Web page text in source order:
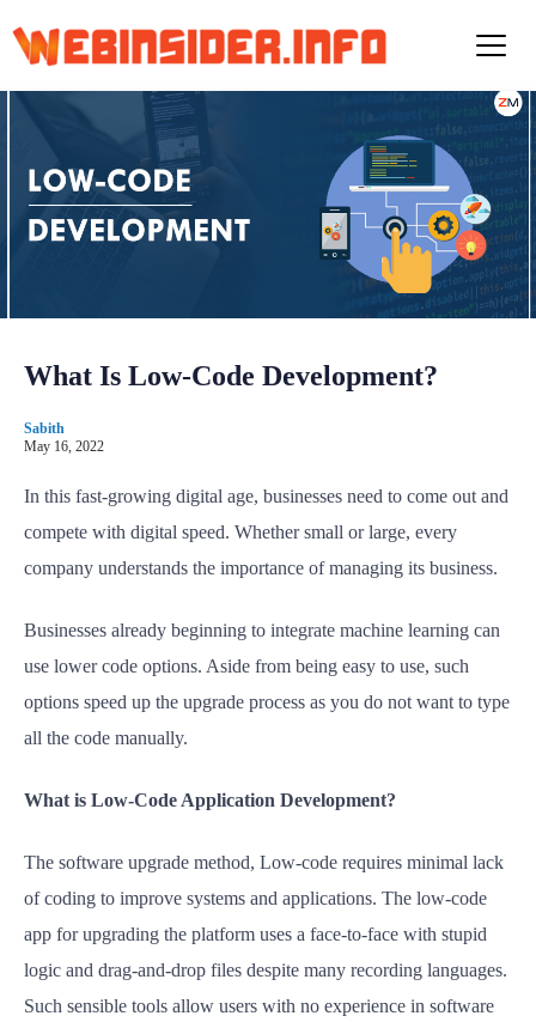
What Is Low-Code Development?
Sabith
May 16, 2022
In this fast-growing digital age, businesses need to come out and
compete with digital speed. Whether small or large, every
company understands the importance of managing its business.
Businesses already beginning to integrate machine learning can
use lower code options. Aside from being easy to use, such
options speed up the upgrade process as you do not want to type
all the code manually.
What is Low-Code Application Development?
The software upgrade method, Low-code requires minimal lack
of coding to improve systems and applications. The low-code
app for upgrading the platform uses a face-to-face with stupid
logic and drag-and-drop files despite many recording languages.
Such sensible tools allow users with no experience in software